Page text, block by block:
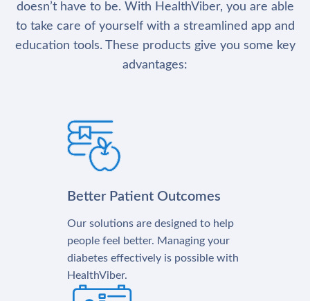
doesn’t have to be. With HealthViber, you are able
to take care of yourself with a streamlined app and
education tools. These products give you some key
advantages:
Better Patient Outcomes
Our solutions are designed to help
people feel better. Managing your
diabetes effectively is possible with
HealthViber.